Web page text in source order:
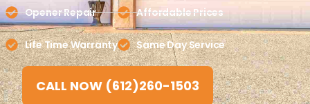
Opener Repair
Life Time Warranty
Affordable Prices
Same Day Service
CALL NOW (612)260-1503